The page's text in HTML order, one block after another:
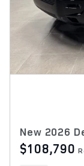
New 2026
$108,790